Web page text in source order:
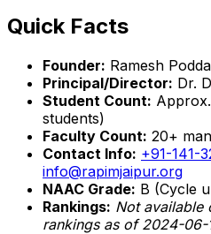
Quick Facts
Founder: Ramesh
Principal/Director: Dr.
Student Count:
students)
Faculty Count: 20+
Contact Info: +91-141-
info@rapimjaipur.org
NAAC Grade: B (Cycle
Rankings: Not available
rankings as of 2024-06-